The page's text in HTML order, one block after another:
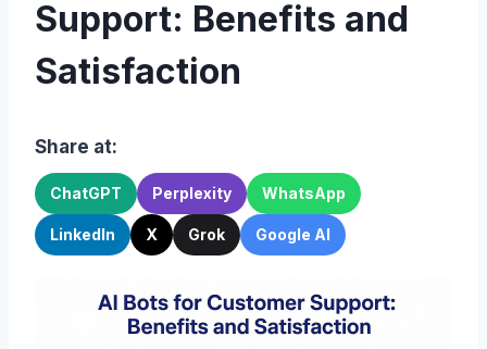
Support: Benefits and
Satisfaction
Share at:
ChatGPT Perplexity WhatsApp
LinkedIn X Grok Google AI